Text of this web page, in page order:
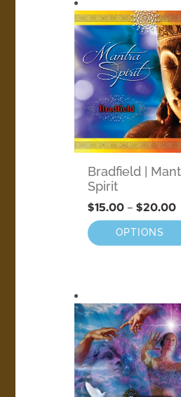
Bradfield |
Spirit
$15.00 – $20.00
OPTIONS